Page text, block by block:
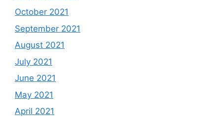
October 2021
September 2021
August 2021
July 2021
June 2021
May 2021
April 2021